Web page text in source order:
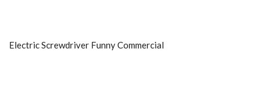
Electric Screwdriver Funny Commercial